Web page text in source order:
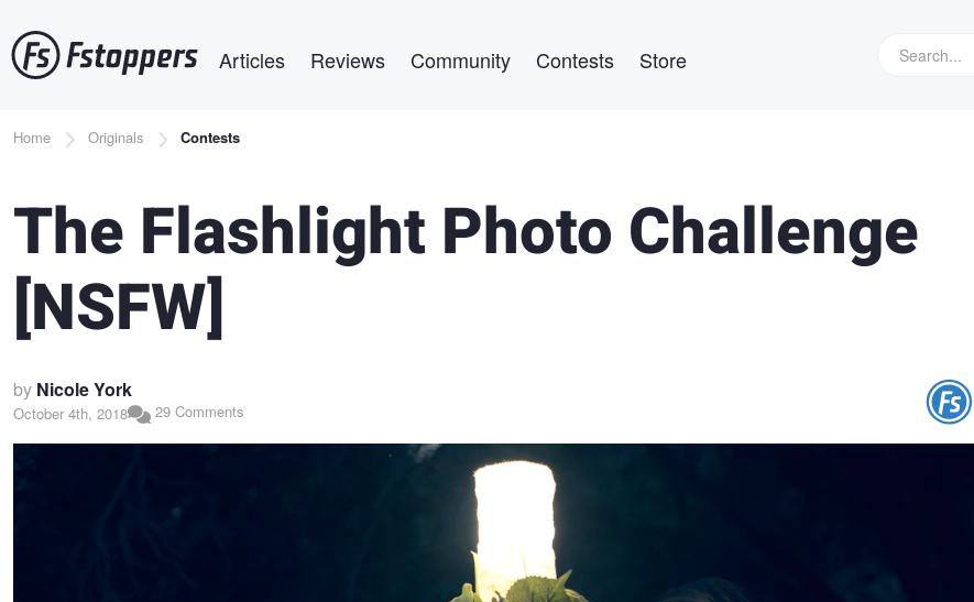
to
main
Articles Reviews Community Contests Store
Breadcrumb
Home Originals Contests
The Flashlight Photo Challenge
[NSFW]
by Nicole York
October 4th, 2018 29 Comments